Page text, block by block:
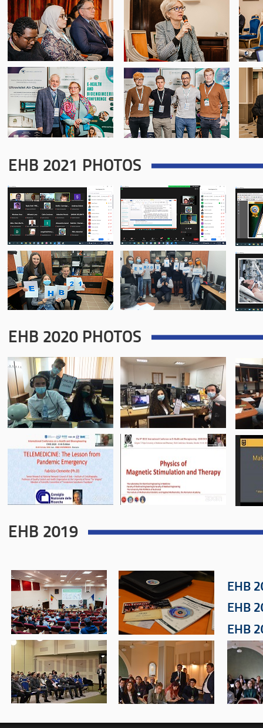
EHB 2021 PHOTOS
EHB 2020 PHOTOS
EHB 2019
EHB
EHB
EHB